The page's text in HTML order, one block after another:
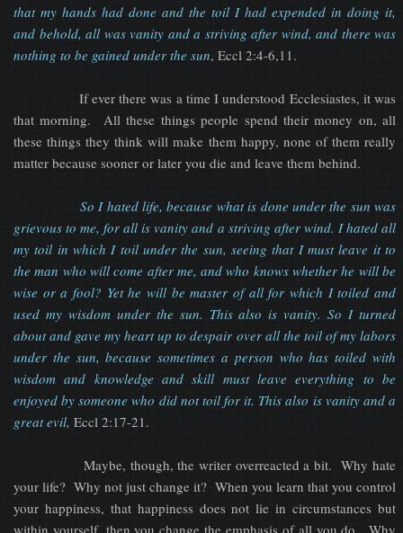
that my hands had done and the toil I had expended in doing it,
and behold, all was vanity and a striving after wind, and there was
nothing to be gained under the sun, Eccl 2:4-6,11.
If ever there was a time I understood Ecclesiastes, it was
that morning. All these things people spend their money on, all
these things they think will make them happy, none of them really
matter because sooner or later you die and leave them behind.
So I hated life, because what is done under the sun was
grievous to me, for all is vanity and a striving after wind. I hated all
my toil in which I toil under the sun, seeing that I must leave it to
the man who will come after me, and who knows whether he will be
wise or a fool? Yet he will be master of all for which I toiled and
used my wisdom under the sun. This also is vanity. So I turned
about and gave my heart up to despair over all the toil of my labors
under the sun, because sometimes a person who has toiled with
wisdom and knowledge and skill must leave everything to be
enjoyed by someone who did not toil for it. This also is vanity and a
great evil, Eccl 2:17-21.
Maybe, though, the writer overreacted a bit. Why hate
your life? Why not just change it? When you learn that you control
your happiness, that happiness does not lie in circumstances but
within yourself, then you change the emphasis of all you do. Why